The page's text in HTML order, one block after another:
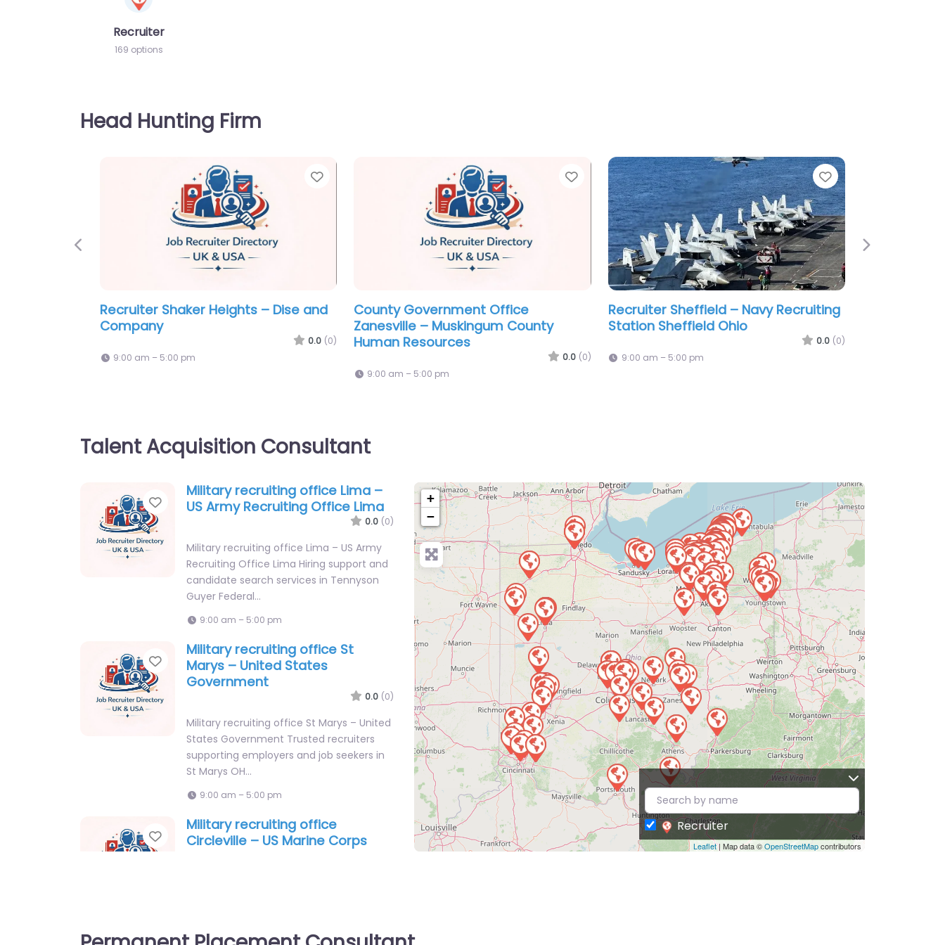
Recruiter
169 options
Head Hunting Firm
Favorite
Military recruiting office Parma
Heights – Air Force Recruiting Office
Favorite
Recruiter Rocky River – GHS
Recruiting
Favorite
Executive search firm Beachwood –
Christian and Timbers
0.0 (0)
9:00 am – 5:00 pm
Previous Next
Talent Acquisition Consultant
Favorite
Military recruiting office Lima –
US Army Recruiting Office Lima
0.0 (0)
Military recruiting office Lima – US Army
Recruiting Office Lima Hiring support and
candidate search services in Tennyson
Guyer Federal…
9:00 am – 5:00 pm
Favorite
Military recruiting office St
Marys – United States
Government
0.0 (0)
Military recruiting office St Marys – United
States Government Trusted recruiters
supporting employers and job seekers in
St Marys OH…
9:00 am – 5:00 pm
Favorite
Military recruiting office
Circleville – US Marine Corps
CIRCLEVILLE Recruitment agency services
+
−
Leaflet| Map data ©OpenStreetMapcontributors
Recruiter